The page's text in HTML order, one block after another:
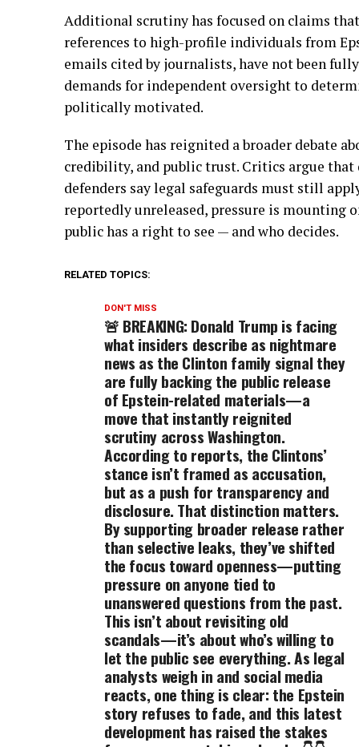
Additional scrutiny has focused on claims
references to high-profile individuals from
emails cited by journalists, have not been
demands for independent oversight to
politically motivated.
The episode has reignited a broader debate
credibility, and public trust. Critics argue
defenders say legal safeguards must still
reportedly unreleased, pressure is mounting
public has a right to see — and who decides.
RELATED TOPICS:
DON'T MISS
🚨 BREAKING: Donald Trump is facing
what insiders describe as nightmare
news as the Clinton family signal they
are fully backing the public release
of Epstein-related materials—a
move that instantly reignited
scrutiny across Washington.
According to reports, the Clintons’
stance isn’t framed as accusation,
but as a push for transparency and
disclosure. That distinction matters.
By supporting broader release rather
than selective leaks, they’ve shifted
the focus toward openness—putting
pressure on anyone tied to
unanswered questions from the past.
This isn’t about revisiting old
scandals—it’s about who’s willing to
let the public see everything. As legal
analysts weigh in and social media
reacts, one thing is clear: the Epstein
story refuses to fade, and this latest
development has raised the stakes